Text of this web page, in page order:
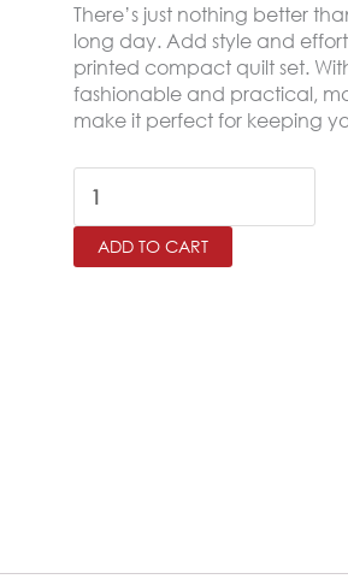
There’s just nothing better
long day. Add style and
printed compact quilt set.
fashionable and practical,
make it perfect for keeping
DAIANA
Printed
King
ADD TO CART